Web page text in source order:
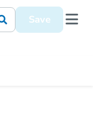
Save